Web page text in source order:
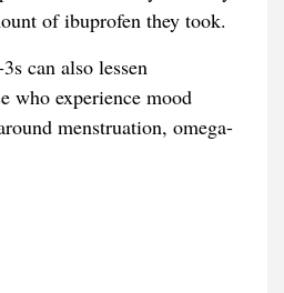
of ibuprofen they took.
can also lessen
who experience mood
menstruation, omega-